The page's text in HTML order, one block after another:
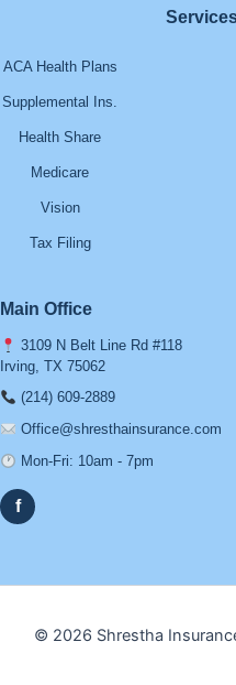
ACA Health Plans
Supplemental Ins.
Health Share
Medicare
Vision
Tax Filing
Main Office
3109 N Belt Line Rd #118
Irving, TX 75062
(214) 609-2889
Office@shresthainsurance.com
Mon-Fri: 10am - 7pm
f
© 2026 Shrestha